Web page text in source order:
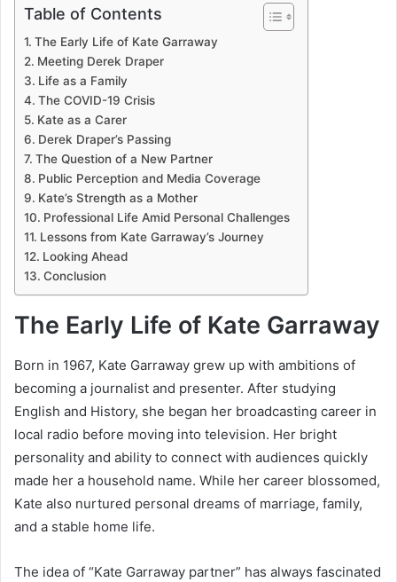
Table of Contents
The Early Life of Kate Garraway
Meeting Derek Draper
Life as a Family
The COVID-19 Crisis
Kate as a Carer
Derek Draper’s Passing
The Question of a New Partner
Public Perception and Media Coverage
Kate’s Strength as a Mother
Professional Life Amid Personal Challenges
Lessons from Kate Garraway’s Journey
Looking Ahead
Conclusion
The Early Life of Kate Garraway
Born in 1967, Kate Garraway grew up with ambitions of
becoming a journalist and presenter. After studying
English and History, she began her broadcasting career in
local radio before moving into television. Her bright
personality and ability to connect with audiences quickly
made her a household name. While her career blossomed,
Kate also nurtured personal dreams of marriage, family,
and a stable home life.
The idea of “Kate Garraway partner” has always fascinated